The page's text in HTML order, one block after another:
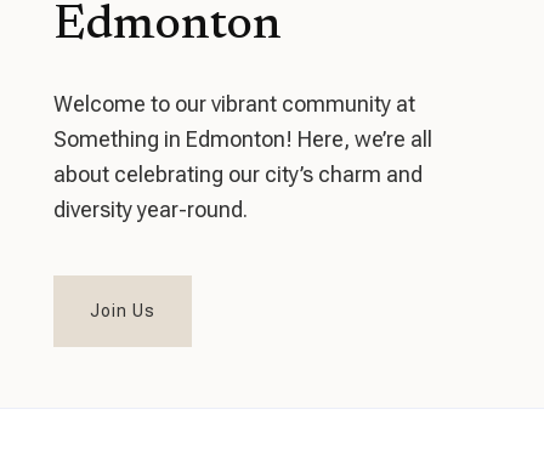
Edmonton
Welcome to our vibrant community at
Something in Edmonton! Here, we’re all
about celebrating our city’s charm and
diversity year-round.
Join Us